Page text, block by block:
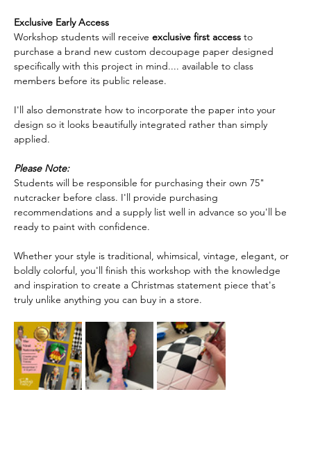
Exclusive Early Access
Workshop students will receive exclusive first access to
purchase a brand new custom decoupage paper designed
specifically with this project in mind.... available to class
members before its public release.
I'll also demonstrate how to incorporate the paper into your
design so it looks beautifully integrated rather than simply
applied.
Please Note:
Students will be responsible for purchasing their own 75"
nutcracker before class. I'll provide purchasing
recommendations and a supply list well in advance so you'll be
ready to paint with confidence.
Whether your style is traditional, whimsical, vintage, elegant, or
boldly colorful, you'll finish this workshop with the knowledge
and inspiration to create a Christmas statement piece that's
truly unlike anything you can buy in a store.